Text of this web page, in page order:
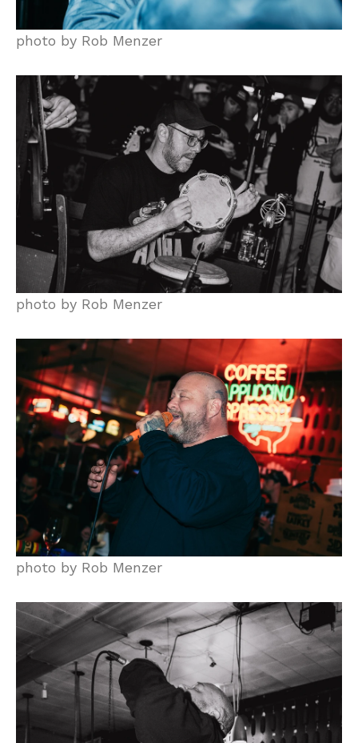
photo by Rob Menzer
photo by Rob Menzer
photo by Rob Menzer